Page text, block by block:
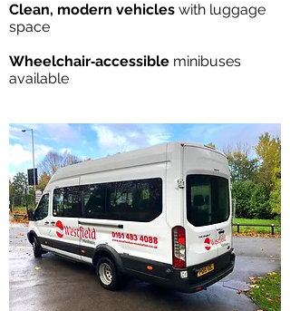
Clean, modern vehicles with luggage
space
Wheelchair‑accessible minibuses
available